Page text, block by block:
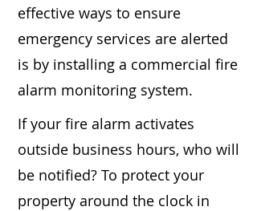
effective ways to ensure
emergency services are alerted
is by installing a commercial fire
alarm monitoring system.
If your fire alarm activates
outside business hours, who will
be notified? To protect your
property around the clock in